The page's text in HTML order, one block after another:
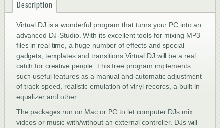
Description
Virtual DJ is a wonderful program that turns your PC into an
advanced DJ-Studio. With its excellent tools for mixing MP3
files in real time, a huge number of effects and special
gadgets, templates and transitions Virtual DJ will be a real
catch for creative people. This free program implements
such useful features as a manual and automatic adjustment
of track speed, realistic emulation of vinyl records, a built-in
equalizer and other.
The packages run on Mac or PC to let computer DJs mix
videos or music with/without an external controller. DJs will